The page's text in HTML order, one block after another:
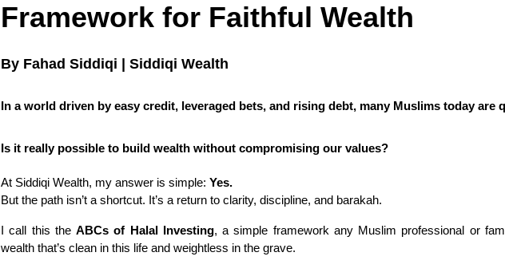
Framework for Faithful Wealth
By Fahad Siddiqi | Siddiqi Wealth
In a world driven by easy credit, leveraged bets, and rising debt, many Muslims today are
Is it really possible to build wealth without compromising our values?
At Siddiqi Wealth, my answer is simple: Yes.
But the path isn’t a shortcut. It’s a return to clarity, discipline, and barakah.
I call this the ABCs of Halal Investing, a simple framework any Muslim professional or
wealth that’s clean in this life and weightless in the grave.